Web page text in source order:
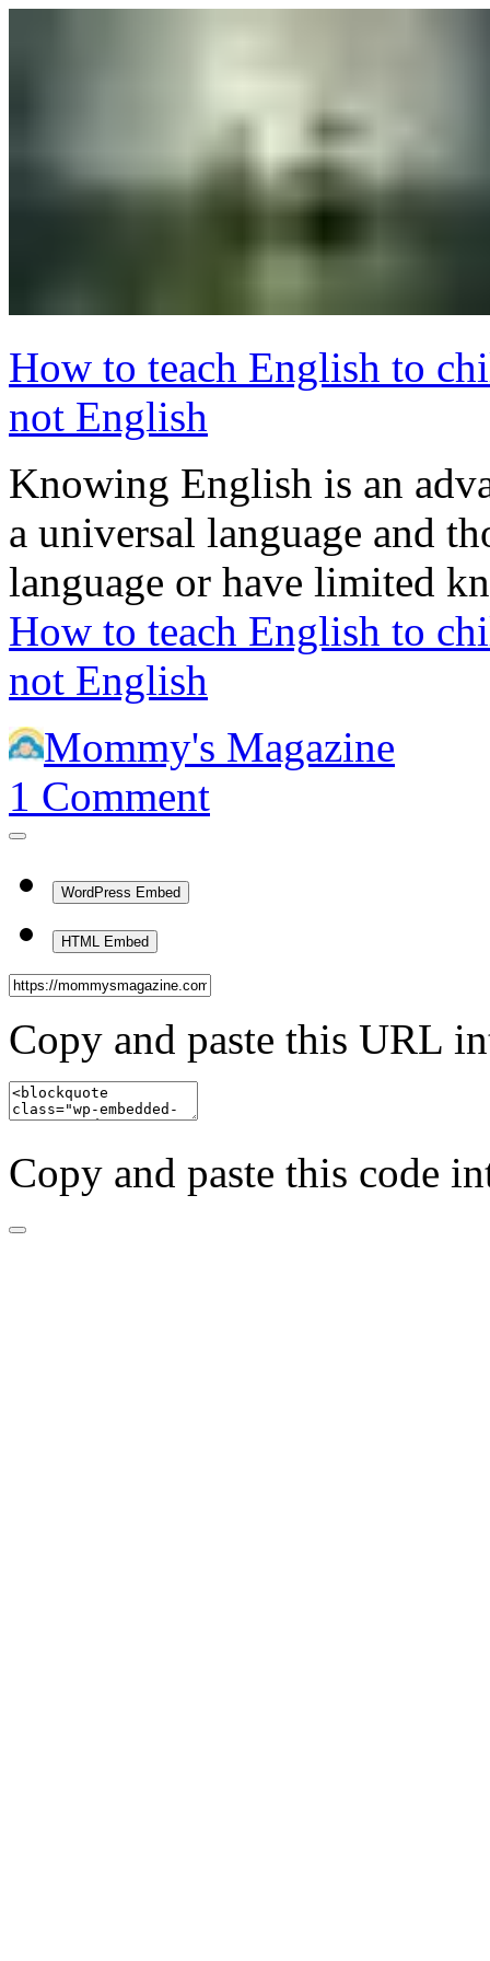
How to teach English to
not English
Knowing English is an
a universal language and
language or have limited
How to teach English to
not English
Mommy's Magazine
1 Comment
WordPress Embed
HTML Embed
Copy and paste this URL
Copy and paste this code